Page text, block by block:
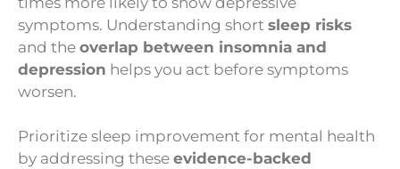
symptoms. Understanding short sleep risks
and the overlap between insomnia and
depression helps you act before symptoms
worsen.
Prioritize sleep improvement for mental health
by addressing these evidence-backed